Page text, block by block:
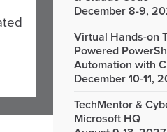
December 8-9,
Virtual Hands-on
Powered
Automation with
December 10-11,
TechMentor &
Microsoft HQ